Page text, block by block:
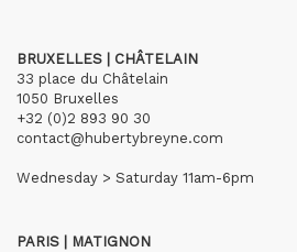
BRUXELLES | CHÂTELAIN
33 place du Châtelain
1050 Bruxelles
+32 (0)2 893 90 30
contact@hubertybreyne.com
Wednesday > Saturday 11am-6pm
PARIS | MATIGNON